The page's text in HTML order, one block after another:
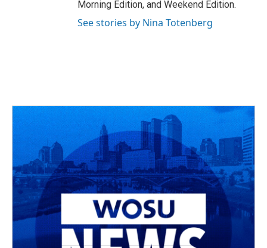
Morning Edition, and Weekend Edition.
See stories by Nina Totenberg